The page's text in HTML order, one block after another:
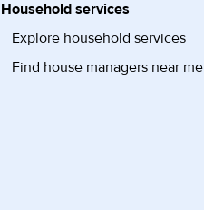
Household services
Explore household services
Find house managers near me